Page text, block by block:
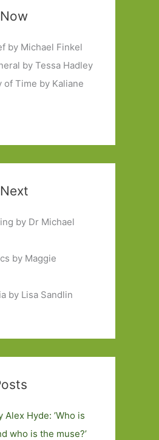
by Michael Finkel
by Tessa Hadley
of Time by Kaliane
by Dr Michael
by Maggie
by Lisa Sandlin
Alex Hyde: ’Who is
who is the muse?’